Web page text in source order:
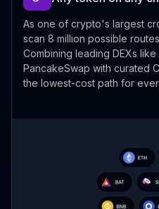
As one of crypto's largest
scan 8 million possible
Combining leading DEXs
PancakeSwap with curated
the lowest-cost path for